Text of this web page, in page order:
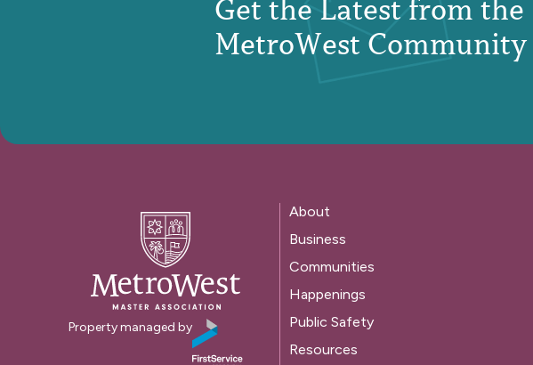
Get the Latest from the
MetroWest Community
Property managed by
About
Business
Communities
Happenings
Public Safety
Resources